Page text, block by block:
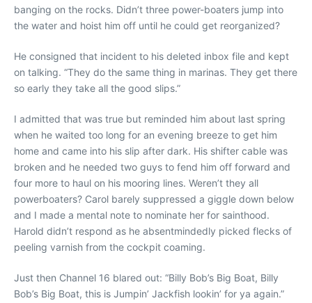
banging on the rocks. Didn’t three power-boaters jump into
the water and hoist him off until he could get reorganized?
He consigned that incident to his deleted inbox file and kept
on talking. “They do the same thing in marinas. They get there
so early they take all the good slips.”
I admitted that was true but reminded him about last spring
when he waited too long for an evening breeze to get him
home and came into his slip after dark. His shifter cable was
broken and he needed two guys to fend him off forward and
four more to haul on his mooring lines. Weren’t they all
powerboaters? Carol barely suppressed a giggle down below
and I made a mental note to nominate her for sainthood.
Harold didn’t respond as he absentmindedly picked flecks of
peeling varnish from the cockpit coaming.
Just then Channel 16 blared out: “Billy Bob’s Big Boat, Billy
Bob’s Big Boat, this is Jumpin’ Jackfish lookin’ for ya again.”